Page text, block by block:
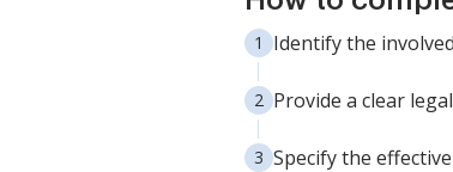
Identify the
Provide a clear
Specify the